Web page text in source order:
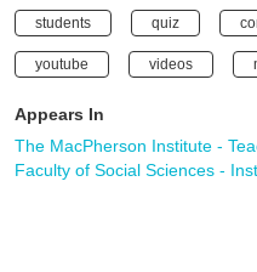
students quiz
youtube videos
Appears In
The MacPherson Institute -
Faculty of Social Sciences -